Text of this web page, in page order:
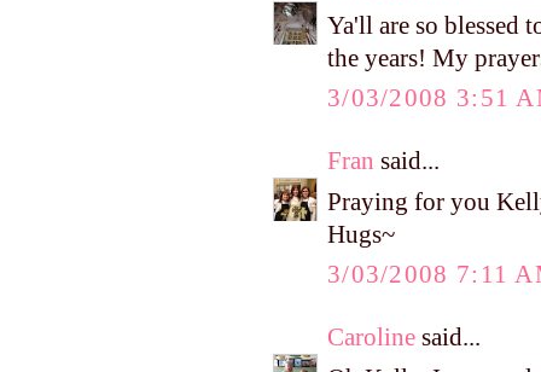
Ya'll are so blessed
the years! My
3/03/2008 3:51
Fran said...
Praying for you
Hugs~
3/03/2008 7:11
Caroline said...